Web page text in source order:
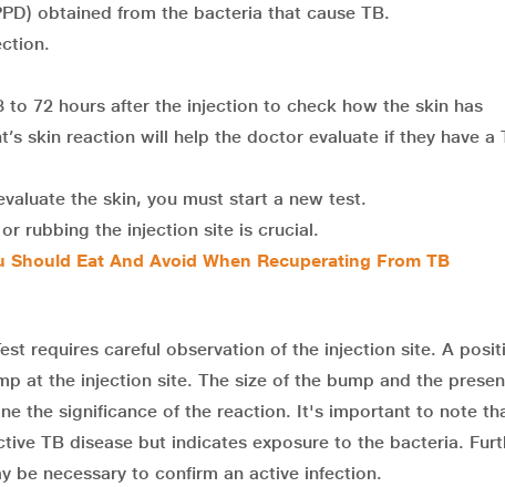
obtained from the bacteria that cause TB.
72 hours after the injection to check how the skin has
skin reaction will help the doctor evaluate if they have a
the skin, you must start a new test.
rubbing the injection site is crucial.
Should Eat And Avoid When Recuperating From TB
requires careful observation of the injection site. A
at the injection site. The size of the bump and the
the significance of the reaction. It's important to note
TB disease but indicates exposure to the bacteria.
be necessary to confirm an active infection.